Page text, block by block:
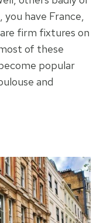
have France,
firm fixtures on
of these
popular
and